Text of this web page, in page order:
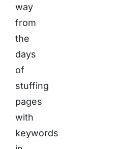
way
from
the
days
of
stuffing
pages
with
keywords